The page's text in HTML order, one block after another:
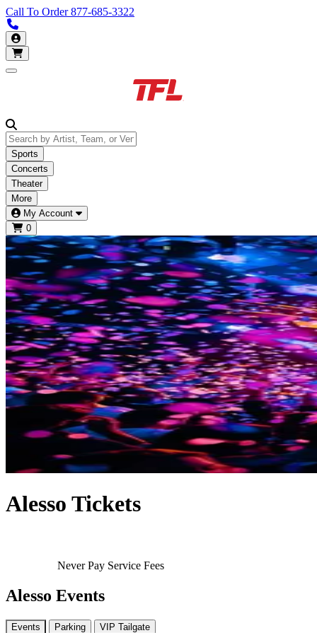
Call To Order877-685-3322
My Account
Open main menu
Sports
Concerts
Theater
More
My Account
0
Alesso Tickets
Never Pay Service Fees
Alesso Events
Events Parking VIP Tailgate